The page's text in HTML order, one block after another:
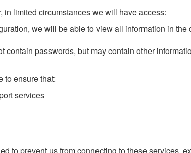
in limited circumstances we will have access:
we will be able to view all information in the
passwords, but may contain other
to ensure that:
services